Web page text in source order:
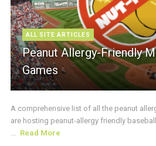
ALL SITE ARTICLES
Peanut Allergy-Friendly
Games
A comprehensive list of all the peanut
are hosting peanut-allergy friendly
... Read More